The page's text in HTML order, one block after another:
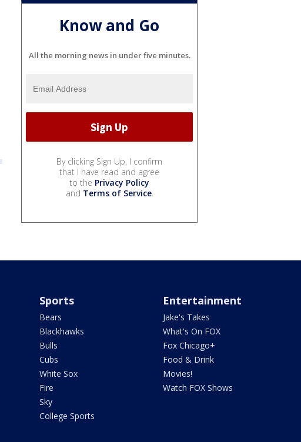
Know and Go
All the morning news in under five minutes.
By clicking Sign Up, I confirm
that I have read and agree
to the Privacy Policy
and Terms of Service.
Sports
Bears
Blackhawks
Bulls
Cubs
White Sox
Fire
Sky
College Sports
Entertainment
Jake's Takes
What's On FOX
Fox Chicago+
Food & Drink
Movies!
Watch FOX Shows